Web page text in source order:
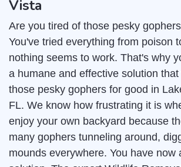
Vista
Are you tired of those pesky
You've tried everything from poison
nothing seems to work. That's why
a humane and effective solution
those pesky gophers for good in
FL. We know how frustrating it is
enjoy your own backyard because
many gophers tunneling around,
mounds everywhere. You have now